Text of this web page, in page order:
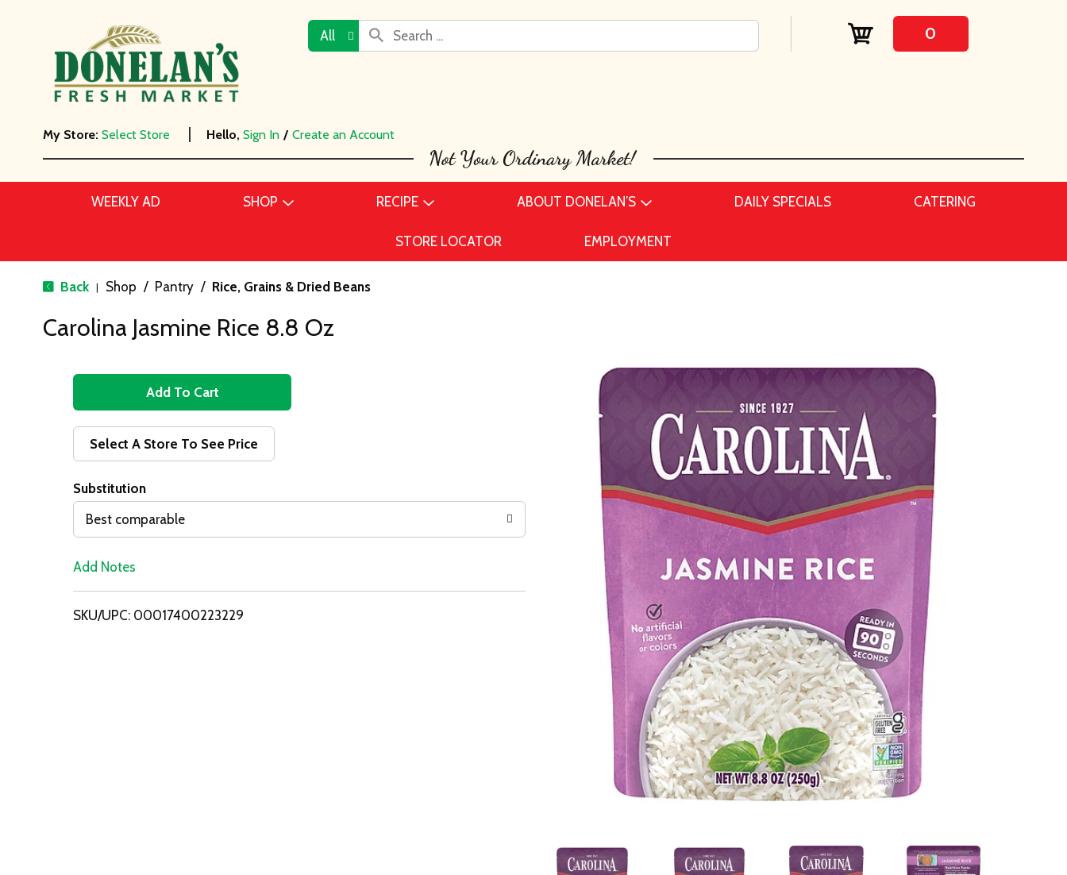
All 0
My Store: Select Store Hello, Sign In / Create an Account
WEEKLY AD SHOP RECIPE ABOUT DONELAN’S DAILY SPECIALS CATERING
STORE LOCATOR EMPLOYMENT
Back | Shop / Pantry / Rice, Grains & Dried Beans
Carolina Jasmine Rice 8.8 Oz
A
d
d
T
o
i
Select A Store To See Price
Substitution
Best comparable
Add Notes
SKU/UPC: 00017400223229